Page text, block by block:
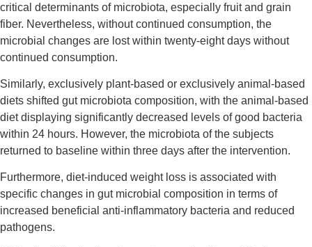
critical determinants of microbiota, especially fruit and grain
fiber. Nevertheless, without continued consumption, the
microbial changes are lost within twenty-eight days without
continued consumption.
Similarly, exclusively plant-based or exclusively animal-based
diets shifted gut microbiota composition, with the animal-based
diet displaying significantly decreased levels of good bacteria
within 24 hours. However, the microbiota of the subjects
returned to baseline within three days after the intervention.
Furthermore, diet-induced weight loss is associated with
specific changes in gut microbial composition in terms of
increased beneficial anti-inflammatory bacteria and reduced
pathogens.